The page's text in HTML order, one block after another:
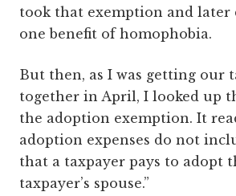
took that exemption and later
one benefit of homophobia.
But then, as I was getting our
together in April, I looked up
the adoption exemption. It
adoption expenses do not
that a taxpayer pays to adopt
taxpayer’s spouse.”